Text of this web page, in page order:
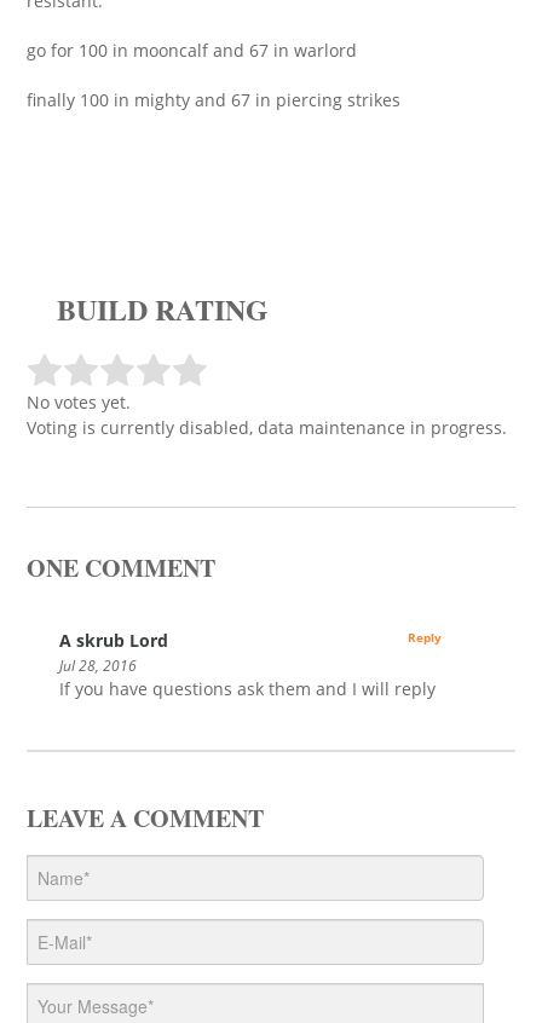
go for 100 in mooncalf and 67 in warlord
finally 100 in mighty and 67 in piercing strikes
BUILD RATING
No votes yet.
Voting is currently disabled, data maintenance in progress.
ONE COMMENT
A skrub Lord
Jul 28, 2016
If you have questions ask them and I will reply
Reply
LEAVE A COMMENT